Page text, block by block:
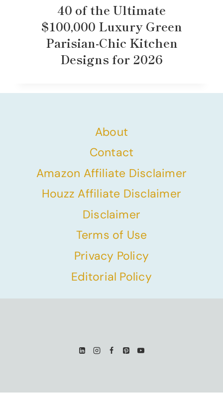
40 of the Ultimate
$100,000 Luxury Green
Parisian-Chic Kitchen
Designs for 2026
About
Contact
Amazon Affiliate Disclaimer
Houzz Affiliate Disclaimer
Disclaimer
Terms of Use
Privacy Policy
Editorial Policy